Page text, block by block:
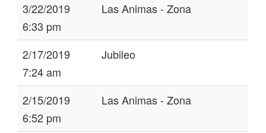
3/22/2019
6:33 pm
Las Animas - Zona
2/17/2019
7:24 am
Jubileo
2/15/2019
6:52 pm
Las Animas - Zona